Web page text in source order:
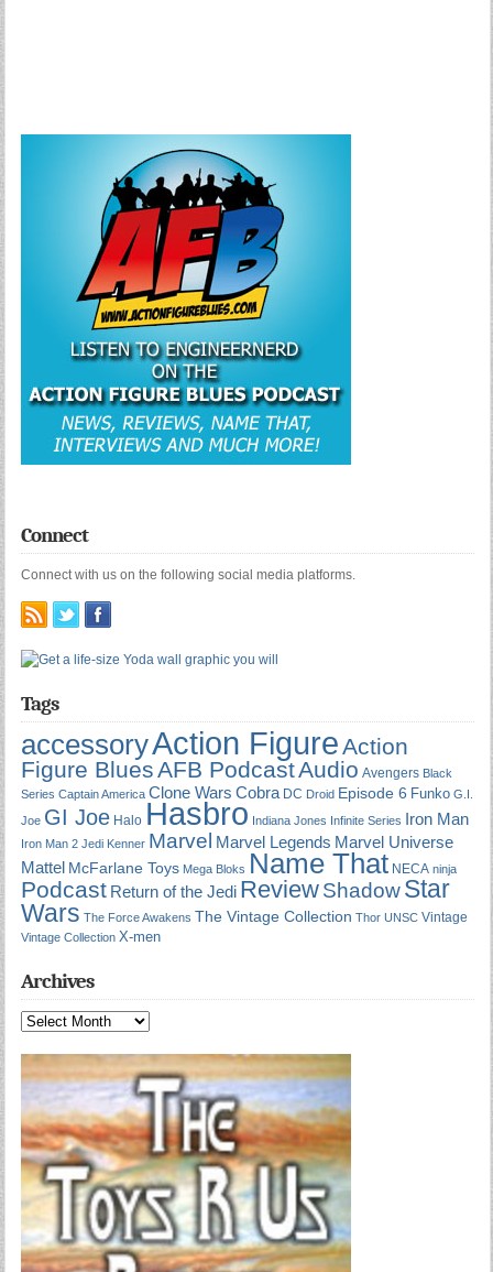
Connect
Connect with us on the following social media platforms.
Tags
accessoryAction FigureAction
Figure BluesAFB PodcastAudio Avengers Black
Series Captain America Clone Wars Cobra DC Droid Episode 6 Funko G.I.
Joe GI Joe Halo Hasbro Indiana Jones Infinite Series Iron Man
Iron Man 2 Jedi Kenner Marvel Marvel Legends Marvel Universe
Mattel McFarlane Toys Mega Bloks Name That NECA ninja
Podcast Return of the Jedi ReviewShadowStar
Wars The Force Awakens The Vintage Collection Thor UNSC Vintage
Vintage Collection X-men
Archives
Archives